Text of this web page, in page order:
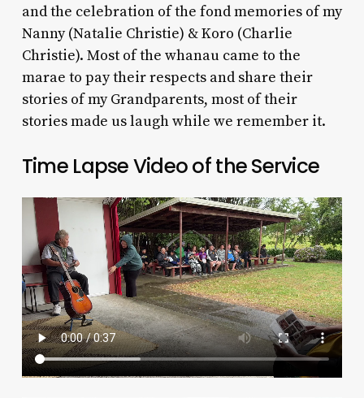
and the celebration of the fond memories of my
Nanny (Natalie Christie) & Koro (Charlie
Christie). Most of the whanau came to the
marae to pay their respects and share their
stories of my Grandparents, most of their
stories made us laugh while we remember it.
Time Lapse Video of the Service